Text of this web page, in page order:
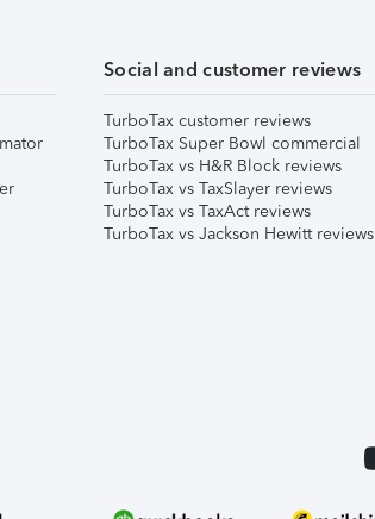
Social and customer reviews
TurboTax customer reviews
TurboTax Super Bowl commercial
TurboTax vs H&R Block reviews
TurboTax vs TaxSlayer reviews
TurboTax vs TaxAct reviews
TurboTax vs Jackson Hewitt reviews